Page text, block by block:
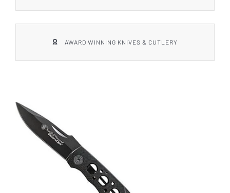
AWARD WINNING KNIVES & CUTLERY